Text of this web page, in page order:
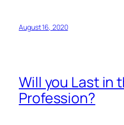
August 16, 2020
Will you Last in
Profession?